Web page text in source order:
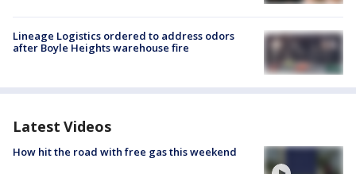
Lineage Logistics ordered to address odors
after Boyle Heights warehouse fire
Latest Videos
How hit the road with free gas this weekend